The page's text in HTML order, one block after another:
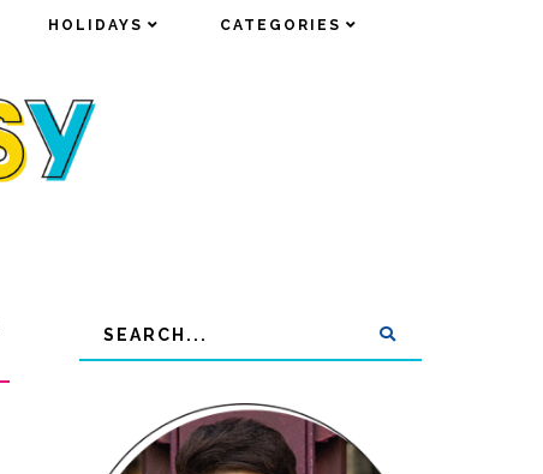
HOLIDAYS CATEGORIES
HOLIDAYS CATEGORIES